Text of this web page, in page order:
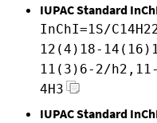
IUPAC Standard
InChI=1S/
12(4)18-
11(3)6-2/
4H3
IUPAC Standard